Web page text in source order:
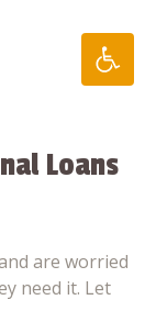
Loans
are worried
need it. Let